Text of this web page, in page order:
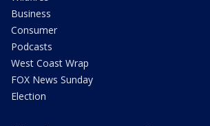
Business
Consumer
Podcasts
West Coast Wrap
FOX News Sunday
Election